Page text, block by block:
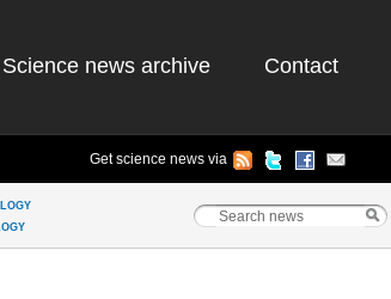
Science news archive Contact
Get science news via